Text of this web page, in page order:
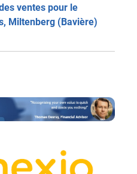
ventes pour le
Miltenberg (Bavière)